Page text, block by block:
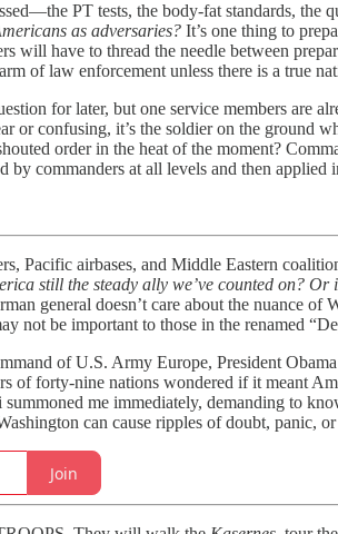
PT tests, the body-fat standards, the
as adversaries? It’s one thing to
will have to thread the needle between
of law enforcement unless there is a true
for later, but one service members
or confusing, it’s the soldier on the
order in the heat of the moment?
commanders at all levels and then
airbases, and Middle Eastern
still the steady ally we’ve counted on?
general doesn’t care about the nuance
not be important to those in the renamed
of U.S. Army Europe, President
of forty-nine nations wondered if it meant
me immediately, demanding to
can cause ripples of doubt, panic,
Join